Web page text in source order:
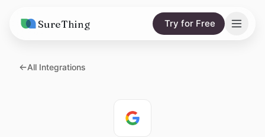
SureThing Try for Free
Solutions
All Integrations